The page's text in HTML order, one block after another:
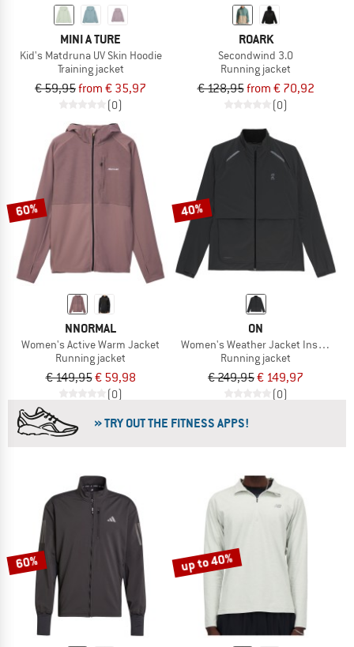
MINI A TURE
Kid's Matdruna UV Skin Hoodie
Training jacket
€ 59,95from € 35,97
(0)
ROARK
Secondwind 3.0
Running jacket
€ 128,95from € 70,92
(0)
60%
NNORMAL
Women's Active Warm Jacket
Running jacket
€ 149,95€ 59,98
(0)
40%
ON
Women's Weather Jacket Insulated
Running jacket
€ 249,95€ 149,97
(0)
» TRY OUT THE FITNESS APPS!
60% up to 40%